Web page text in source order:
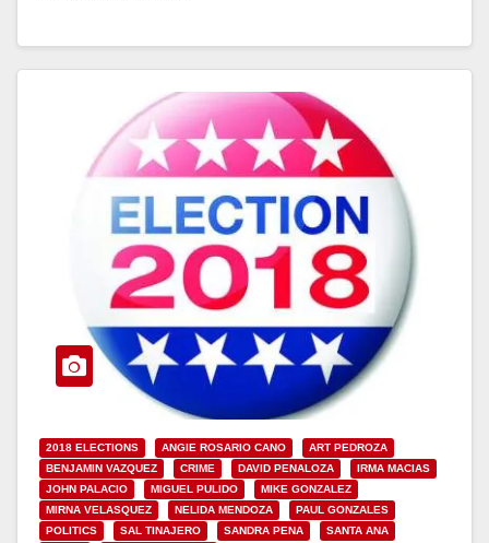
2018 ELECTIONS ANGIE ROSARIO CANO
ART PEDROZA
BENJAMIN VAZQUEZ
CRIME DAVID PENALOZA
IRMA MACIAS
JOHN PALACIO
MIGUEL PULIDO
MIKE GONZALEZ
MIRNA VELASQUEZ
NELIDA MENDOZA
PAUL GONZALES
POLITICS
SAL TINAJERO SANDRA PENA
SANTA ANA